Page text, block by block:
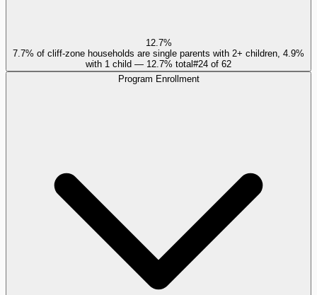
12.7%
7.7% of cliff-zone households are single parents with 2+ children, 4.9%
with 1 child — 12.7% total#24 of 62
Program Enrollment